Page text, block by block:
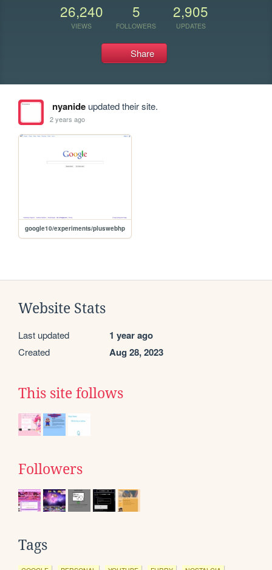
26,240
VIEWS
5
FOLLOWERS
2,905
UPDATES
Share
nyanideupdated their site.
2 years ago
google10/experiments/pluswebhp
Website Stats
Last updated 1 year ago
Created Aug 28, 2023
This site follows
Followers
Tags